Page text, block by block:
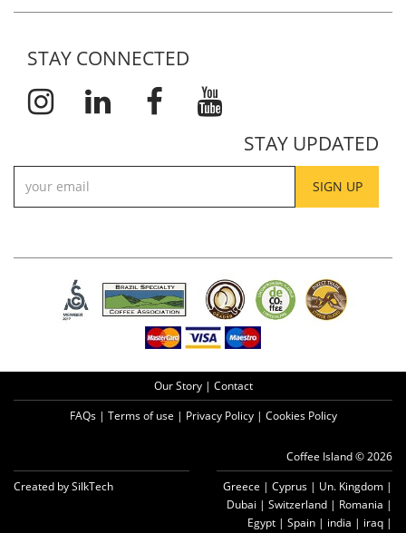
STAY CONNECTED
STAY UPDATED
SIGN UP
Our Story| Contact
FAQs| Terms of use | Privacy Policy| Cookies Policy
Created by SilkTech
Coffee Island © 2026
Greece | Cyprus | Un. Kingdom |
Dubai | Switzerland | Romania |
Egypt | Spain | india | iraq |